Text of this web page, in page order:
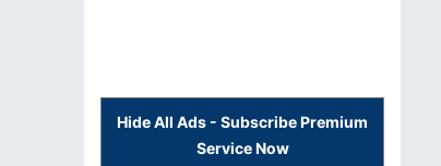
Hide All Ads - Subscribe Premium
Service Now